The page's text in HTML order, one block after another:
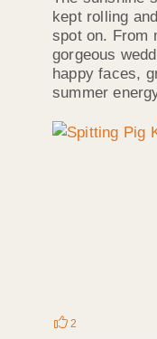
kept rolling
spot on. From
gorgeous
happy faces,
summer
2